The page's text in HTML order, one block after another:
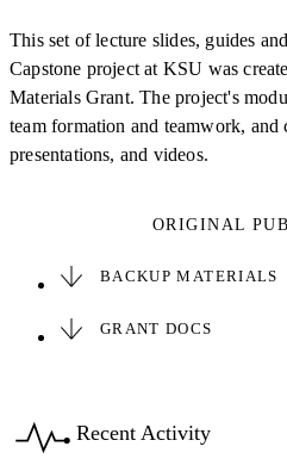
This set of lecture slides, guides
Capstone project at KSU was
Materials Grant. The project's
team formation and teamwork, and
presentations, and videos.
ORIGINAL
BACKUP MATERIALS
GRANT DOCS
Recent Activity